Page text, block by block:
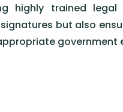
highly trained legal
but also
government